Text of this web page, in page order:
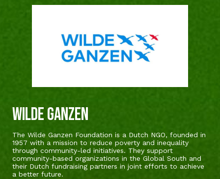
Wilde Ganzen
The Wilde Ganzen Foundation is a Dutch NGO, founded in
1957 with a mission to reduce poverty and inequality
through community-led initiatives. They support
community-based organizations in the Global South and
their Dutch fundraising partners in joint efforts to achieve
a better future.